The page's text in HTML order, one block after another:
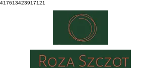
417613423917121